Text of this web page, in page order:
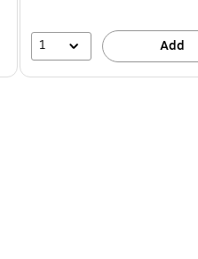
1 Add